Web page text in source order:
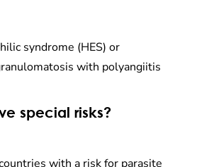
syndrome (HES) or
with polyangiitis
special risks?
with a risk for parasite